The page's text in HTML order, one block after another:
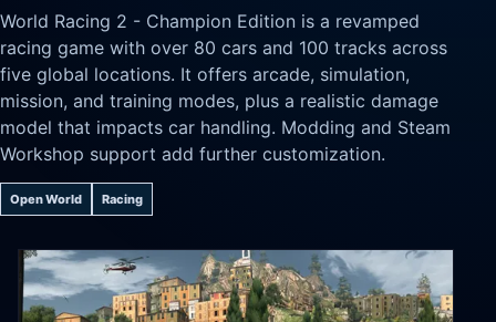
World Racing 2 - Champion Edition is a revamped
racing game with over 80 cars and 100 tracks across
five global locations. It offers arcade, simulation,
mission, and training modes, plus a realistic damage
model that impacts car handling. Modding and Steam
Workshop support add further customization.
Open World Racing